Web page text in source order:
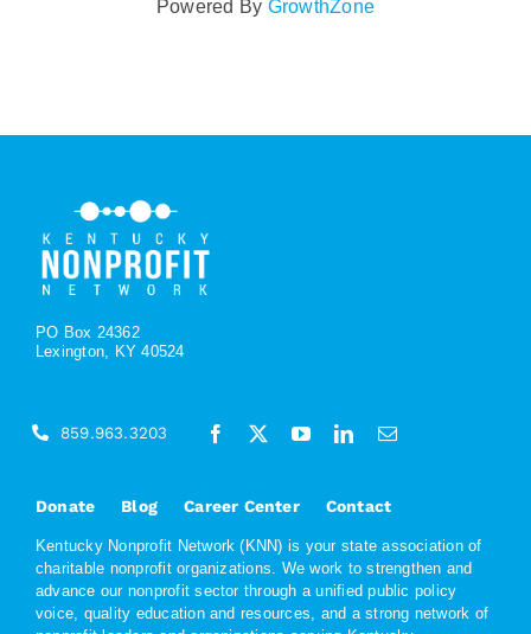
Powered By GrowthZone
PO Box 24362
Lexington, KY 40524
Donate Blog Career Center Contact
Kentucky Nonprofit Network (KNN) is your state association of
charitable nonprofit organizations. We work to strengthen and
advance our nonprofit sector through a unified public policy
voice, quality education and resources, and a strong network of
859.963.3203